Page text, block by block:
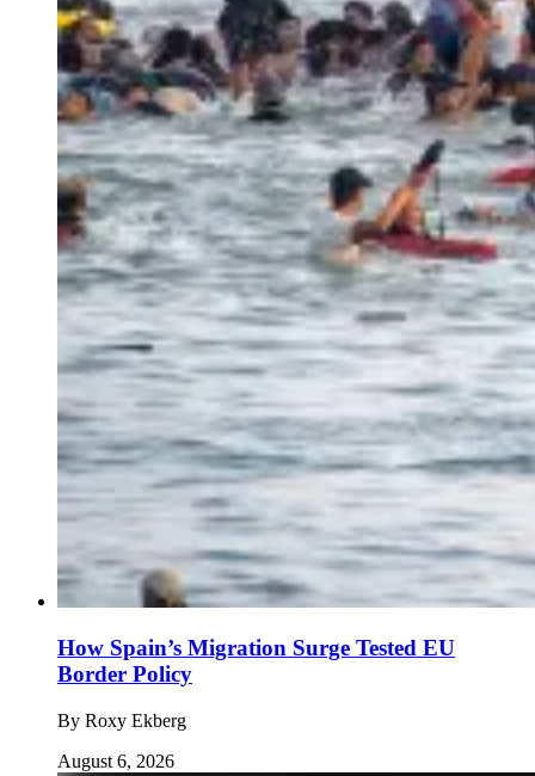
How Spain’s Migration Surge Tested EU
Border Policy
By Roxy Ekberg
August 6, 2026